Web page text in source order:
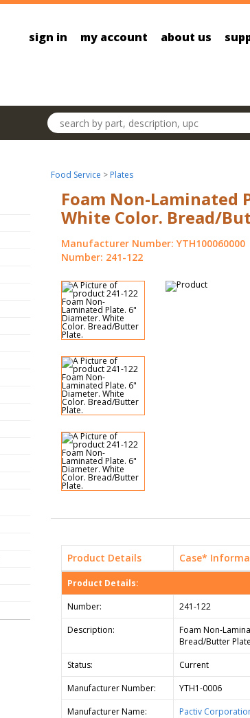
sign in my account about us
Search products
Food Service > Plates
Foam Non-Laminated
White Color. Bread/
Manufacturer Number: YTH100060000
Number: 241-122
Product Details Case*
Product Details:
Number:
241-122
Description:
Foam Non-
Bread/Butter
Status:
Current
Manufacturer Number:
YTH1-0006
Manufacturer Name:
Pactiv